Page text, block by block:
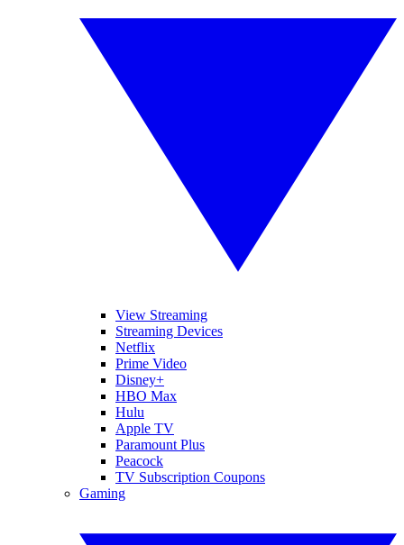
View Streaming
Streaming Devices
Netflix
Prime Video
Disney+
HBO Max
Hulu
Apple TV
Paramount Plus
Peacock
TV Subscription Coupons
Gaming